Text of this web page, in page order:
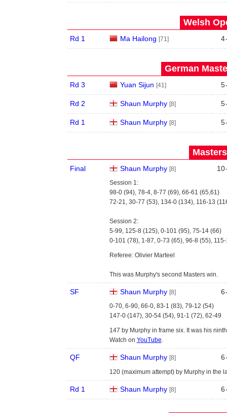
Welsh
Rd 1 Ma Hailong [71] 4
German
Rd 3 Yuan Sijun [41] 5
Rd 2 Shaun Murphy [8] 5
Rd 1 Shaun Murphy [8] 5
Final Shaun Murphy [8] 10
Session 1:
98-0 (94), 78-4, 8-77 (69), 66-61 (65,61)
72-21, 30-77 (53), 134-0 (134), 116-13
Session 2:
5-99, 125-8 (125), 0-101 (95), 75-14 (66)
0-101 (78), 1-87, 0-73 (65), 96-8 (55),
Referee: Olivier Marteel
This was Murphy's second Masters win.
SF Shaun Murphy [8] 6
0-70, 6-90, 66-0, 83-1 (83), 79-12 (54)
147-0 (147), 30-54 (54), 91-1 (72), 62-49
147 by Murphy in frame six. It was his
Watch on YouTube.
QF Shaun Murphy [8] 6
120 (maximum attempt) by Murphy in the
Rd 1 Shaun Murphy [8] 6